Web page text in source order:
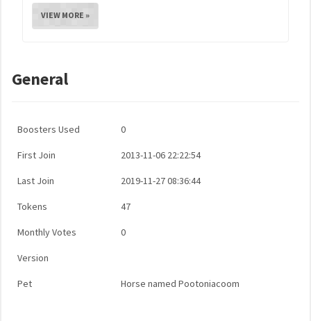
VIEW MORE »
General
Boosters Used 0
First Join 2013-11-06 22:22:54
Last Join 2019-11-27 08:36:44
Tokens 47
Monthly Votes 0
Version
Pet Horse named Pootoniacoom